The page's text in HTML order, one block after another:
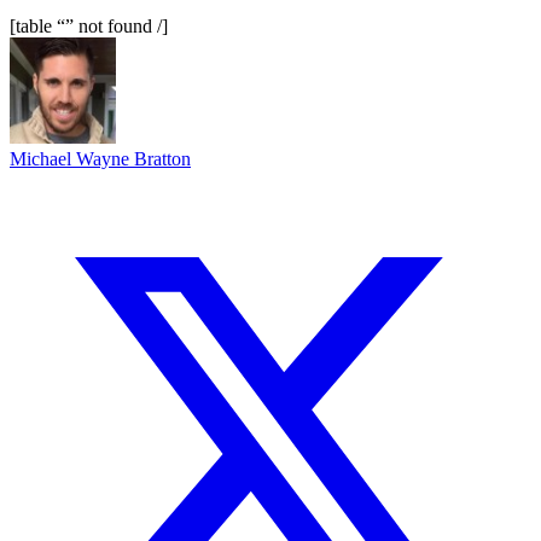
[table “” not found /]
Michael Wayne Bratton